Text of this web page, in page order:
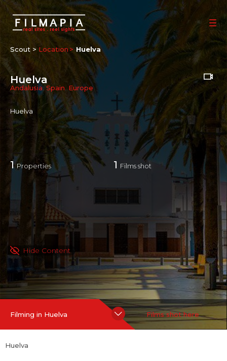
Scout > Location Huelva
Huelva
Andalusia, Spain, Europe
Huelva
1Properties 1 Films shot
Hide Content
Filming in Huelva Films shot here
Huelva